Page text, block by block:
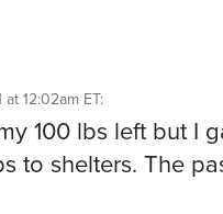
12:02am ET:
100 lbs left but I
to shelters. The